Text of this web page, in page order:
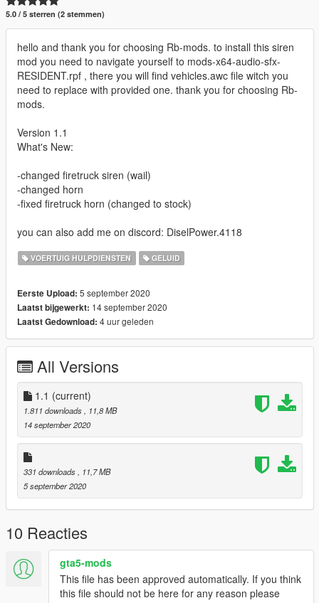
5.0 / 5 sterren (2 stemmen)
hello and thank you for choosing Rb-mods. to install this siren
mod you need to navigate yourself to mods-x64-audio-sfx-
RESIDENT.rpf , there you will find vehicles.awc file witch you
need to replace with provided one. thank you for choosing Rb-
mods.
Version 1.1
What's New:
-changed firetruck siren (wail)
-changed horn
-fixed firetruck horn (changed to stock)
you can also add me on discord: DiselPower.4118
VOERTUIG HULPDIENSTEN GELUID
Eerste Upload: 5 september 2020
Laatst bijgewerkt: 14 september 2020
Laatst Gedownload: 4 uur geleden
All Versions
1.1 (current)
1.811 downloads
, 11,8 MB
14 september 2020
331 downloads
, 11,7 MB
5 september 2020
10 Reacties
gta5-mods
This file has been approved automatically. If you think
this file should not be here for any reason please